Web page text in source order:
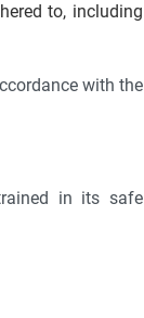
to, including
with the
in its safe